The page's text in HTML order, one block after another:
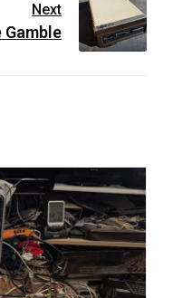
Next
Gamble